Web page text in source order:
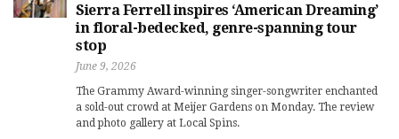
Sierra Ferrell inspires ‘American Dreaming’
in floral-bedecked, genre-spanning tour
stop
June 9, 2026
The Grammy Award-winning singer-songwriter enchanted
a sold-out crowd at Meijer Gardens on Monday. The review
and photo gallery at Local Spins.